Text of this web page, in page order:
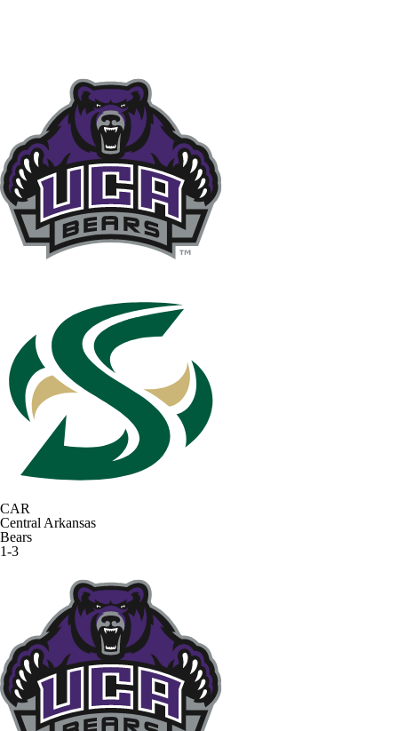
CAR
Central Arkansas
Bears
1-3